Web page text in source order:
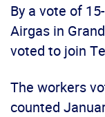
By a vote of
Airgas in
voted to join
The workers
counted